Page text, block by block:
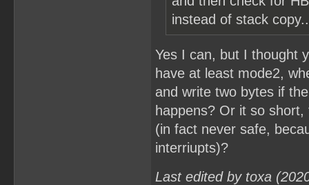
instead of stack
Yes I can, but I thought
have at least mode2,
and write two bytes if
happens? Or it so
(in fact never safe,
interriupts)?
Last edited by toxa